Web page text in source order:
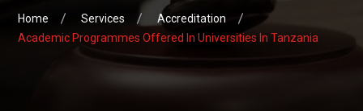
Home Services
Accreditation
Academic Programmes Offered In Universities In Tanzania